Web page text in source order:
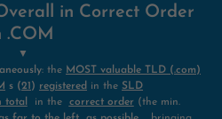
in Correct Order
.COM
▼
: the MOST valuable TLD (.com)
s (21 ) registered in the SLD
total in the correct order (the min.